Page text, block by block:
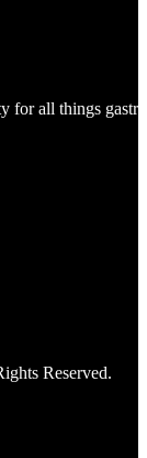
for all things
Reserved.